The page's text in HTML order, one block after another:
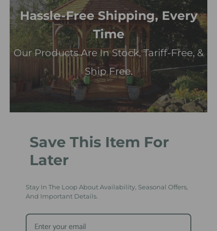
Hassle-Free Shipping, Every
Time
Our Products Are In Stock, Tariff-Free, &
Ship Free.
Save This Item For
Later
Stay In The Loop About Availability, Seasonal Offers,
And Important Details.